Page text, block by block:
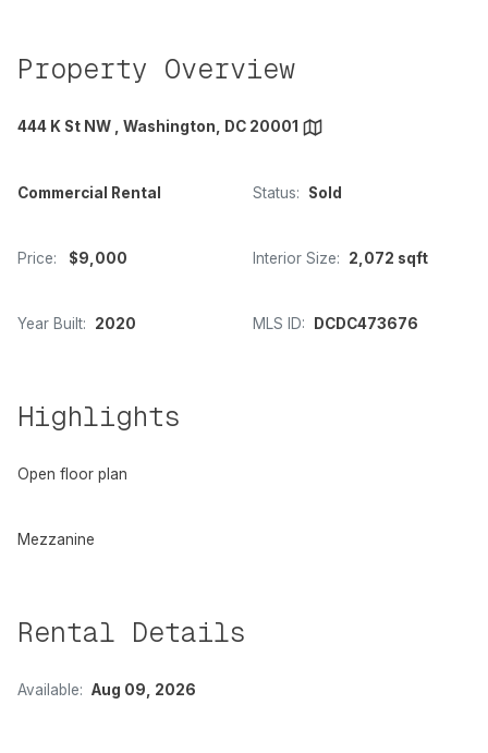
Property Overview
444 K St NW , Washington, DC 20001
Commercial Rental Status: Sold
Price: $9,000 Interior Size: 2,072 sqft
Year Built: 2020 MLS ID: DCDC473676
Highlights
Open floor plan
Mezzanine
Rental Details
Available: Aug 09, 2026